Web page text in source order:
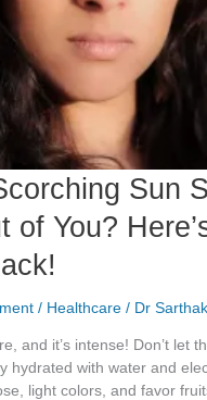
Sun
of You?
/ Healthcare/ Dr Sarthak
and it’s intense! Don’t let
hydrated with water and
light colors, and favor